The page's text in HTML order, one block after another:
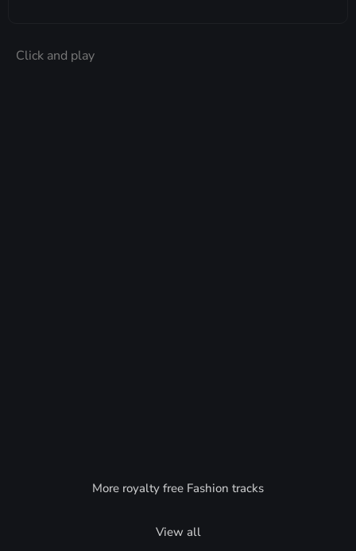
Click and play
More royalty free Fashion tracks
View all